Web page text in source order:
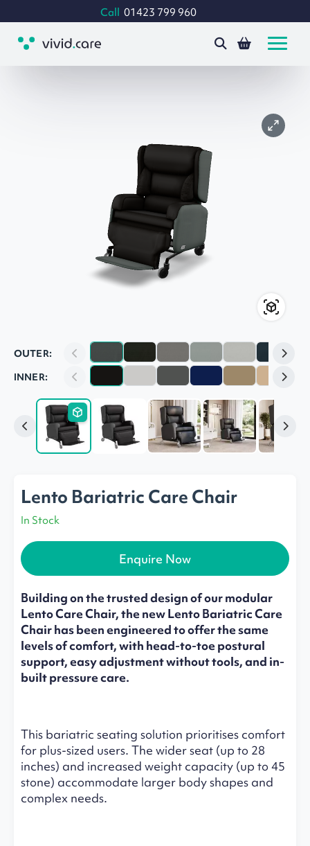
Call 01423 799 960
OUTER:
INNER:
Lento Bariatric Care Chair
In Stock
Enquire Now
Building on the trusted design of our modular
Lento Care Chair, the new Lento Bariatric Care
Chair has been engineered to offer the same
levels of comfort, with head-to-toe postural
support, easy adjustment without tools, and in-
built pressure care.
This bariatric seating solution prioritises comfort
for plus-sized users. The wider seat (up to 28
inches) and increased weight capacity (up to 45
stone) accommodate larger body shapes and
complex needs.